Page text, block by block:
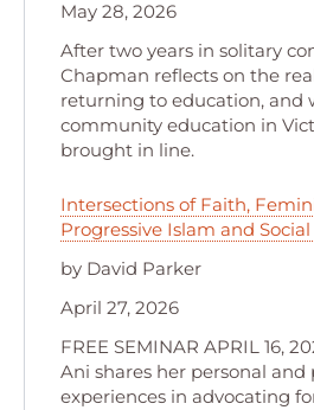
May 28, 2026
After two years in solitary
Chapman reflects on the
returning to education, and
community education in
brought in line.
Intersections of Faith,
Progressive Islam and
by David Parker
April 27, 2026
FREE SEMINAR APRIL 16,
Ani shares her personal and
experiences in advocating